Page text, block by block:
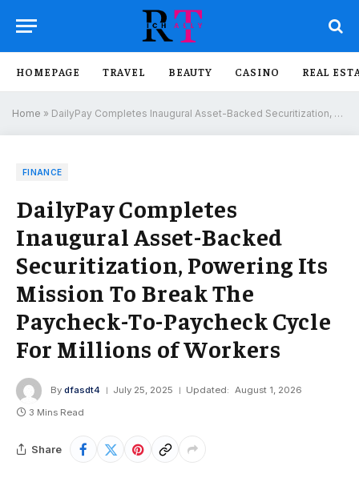
HOMEPAGE TRAVEL BEAUTY CASINO REAL
Home » DailyPay Completes Inaugural Asset-Backed Securitization, Powering Its Mission To Break The Paycheck-To-Paycheck Cycle For Millions of Workers
FINANCE
DailyPay Completes
Inaugural Asset-Backed
Securitization, Powering Its
Mission To Break The
Paycheck-To-Paycheck Cycle
For Millions of Workers
By dfasdt4 July 25, 2025 Updated: August 1, 2026
3 Mins Read
Share